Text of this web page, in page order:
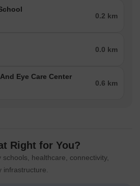
0.2 km
0.0 km
Eye Care Center
0.6 km
Right for You?
healthcare, connectivity,
infrastructure.